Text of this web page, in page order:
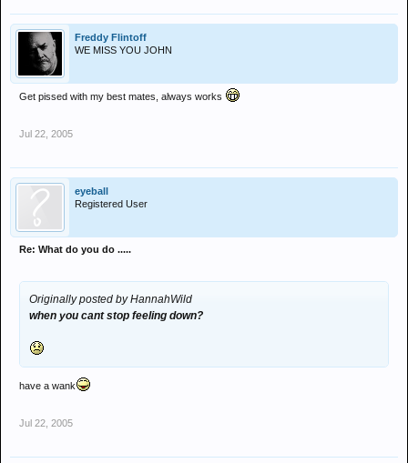
Freddy Flintoff
WE MISS YOU JOHN
Get pissed with my best mates, always works
Jul 22, 2005
eyeball
Registered User
Re: What do you do .....
Originally posted by HannahWild
when you cant stop feeling down?
have a wank
Jul 22, 2005